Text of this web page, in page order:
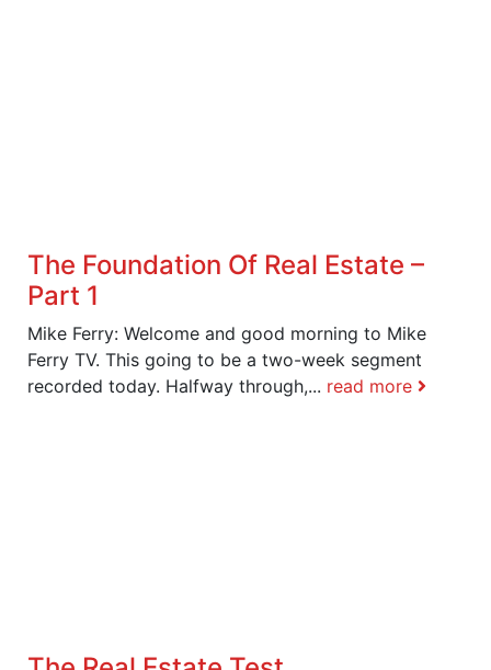
The Foundation Of Real Estate –
Part 1
Mike Ferry: Welcome and good morning to Mike
Ferry TV. This going to be a two-week segment
recorded today. Halfway through,... read more